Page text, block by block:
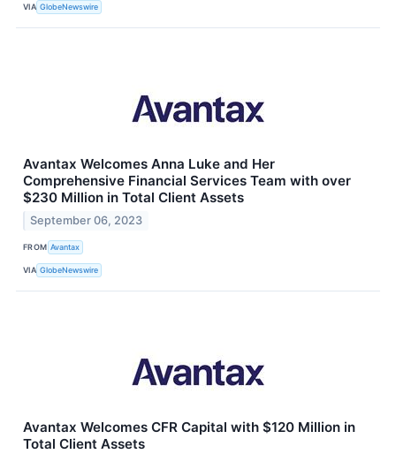
VIA GlobeNewswire
Avantax Welcomes Anna Luke and Her
Comprehensive Financial Services Team with over
$230 Million in Total Client Assets
September 06, 2023
FROM Avantax
VIA GlobeNewswire
Avantax Welcomes CFR Capital with $120 Million in
Total Client Assets